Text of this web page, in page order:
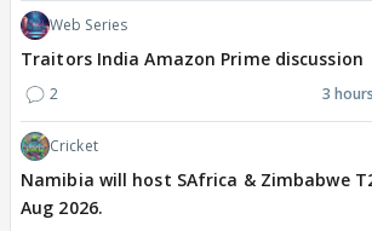
Web Series
Traitors India Amazon Prime discussion
2 3
Cricket
Namibia will host SAfrica & Zimbabwe
Aug 2026.